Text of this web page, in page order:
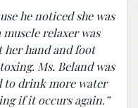
he noticed she was
relaxer was
her hand and foot
Ms. Beland was
to drink more water
if it occurs again.”